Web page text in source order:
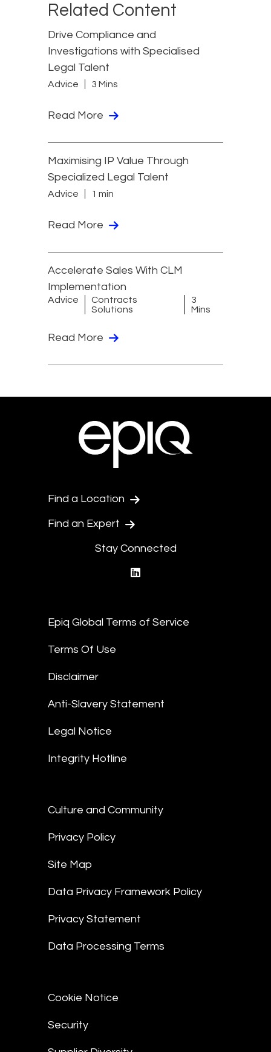
Related Content
Drive Compliance and
Investigations with Specialised
Legal Talent
Advice 3 Mins
Read More
Maximising IP Value Through
Specialized Legal Talent
Advice 1 min
Read More
Accelerate Sales With CLM
Implementation
Advice
Contracts
Solutions
3
Mins
Read More
Find a Location
Find an Expert
Stay Connected
Epiq Global Terms of Service
Terms Of Use
Disclaimer
Anti-Slavery Statement
Legal Notice
Integrity Hotline
Culture and Community
Privacy Policy
Site Map
Data Privacy Framework Policy
Privacy Statement
Data Processing Terms
Cookie Notice
Security